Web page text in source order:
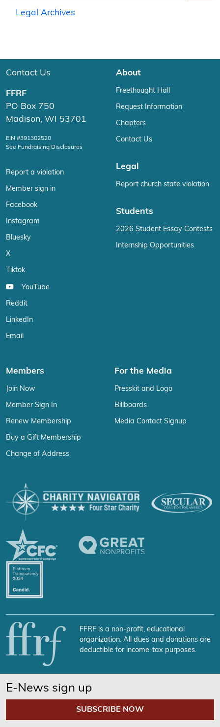
Legal Archives
Contact Us
FFRF
PO Box 750
Madison, WI 53701
EIN #391302520
See Fundraising Disclosures
Report a violation
Member sign in
Facebook
Instagram
Bluesky
X
Tiktok
YouTube
Reddit
LinkedIn
Email
About
Freethought Hall
Request Information
Chapters
Contact Us
Legal
Report church state violation
Students
2026 Student Essay Contests
Internship Opportunities
Members
Join Now
Member Sign In
Renew Membership
Buy a Gift Membership
Change of Address
For the Media
Presskit and Logo
Billboards
Media Contact Signup
FFRF is a non-profit, educational
organization. All dues and donations are
deductible for income-tax purposes.
E-News sign up
SUBSCRIBE NOW